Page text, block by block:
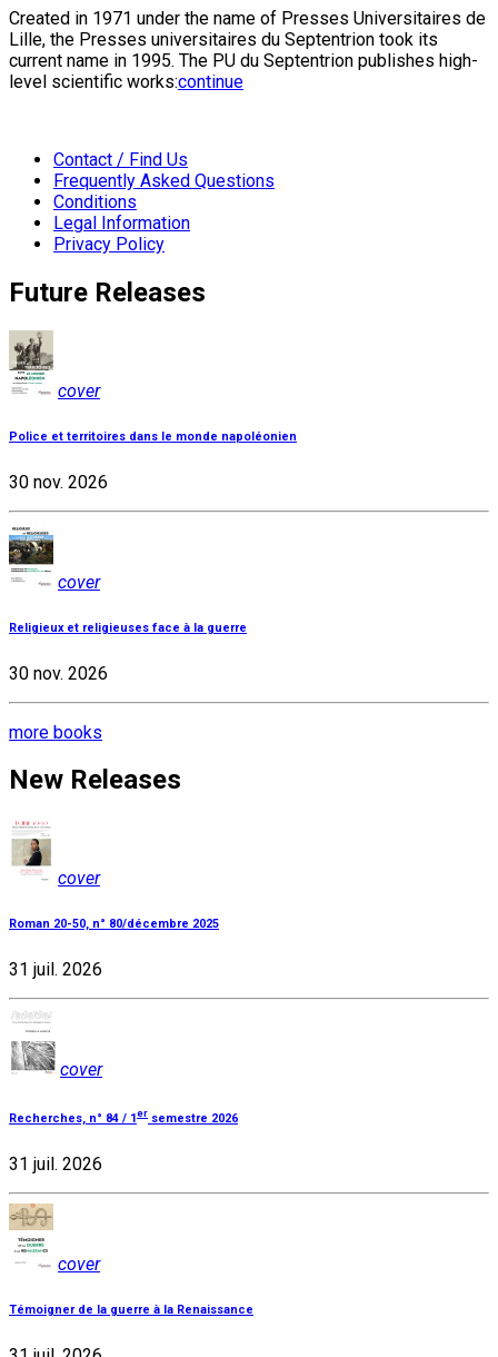
Created in 1971 under the name of Presses Universitaires de
Lille, the Presses universitaires du Septentrion took its
current name in 1995. The PU du Septentrion publishes high-
level scientific works:continue
Contact / Find Us
Frequently Asked Questions
Conditions
Legal Information
Privacy Policy
Future Releases
cover
Police et territoires dans le monde napoléonien
30 nov. 2026
cover
Religieux et religieuses face à la guerre
30 nov. 2026
more books
New Releases
cover
Roman 20-50, n° 80/décembre 2025
31 juil. 2026
cover
Recherches, n° 84 / 1er semestre 2026
31 juil. 2026
cover
Témoigner de la guerre à la Renaissance